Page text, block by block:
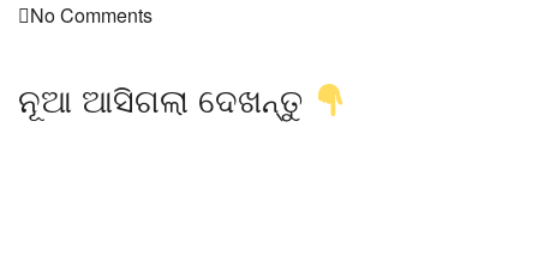
No Comments
ନୂଆ ଆସିଗଲା ଦେଖନ୍ତୁ